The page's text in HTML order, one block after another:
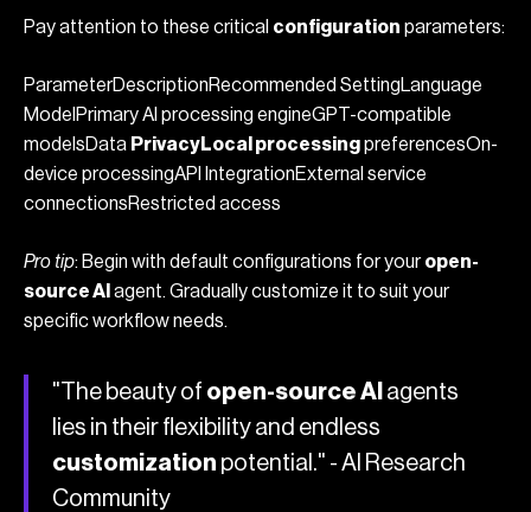
Pay attention to these critical configuration parameters:
ParameterDescriptionRecommended SettingLanguage
ModelPrimary AI processing engineGPT-compatible
modelsData PrivacyLocal processingpreferencesOn-
device processingAPI IntegrationExternal service
connectionsRestricted access
Pro tip: Begin with default configurations for youropen-
source AI agent. Gradually customize it to suit your
specific workflow needs.
"The beauty of open-source AI agents
lies in their flexibility and endless
customization potential." - AI Research
Community